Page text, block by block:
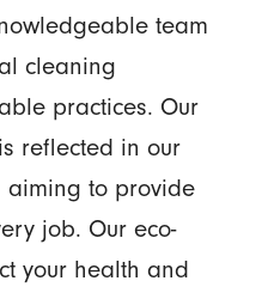
team
cleaning
practices. Our
reflected in our
aiming to provide
job. Our eco-
your health and